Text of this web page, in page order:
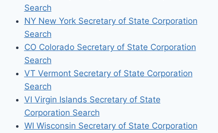
Search
NY New York Secretary of State Corporation
Search
CO Colorado Secretary of State Corporation
Search
VT Vermont Secretary of State Corporation
Search
VI Virgin Islands Secretary of State
Corporation Search
WI Wisconsin Secretary of State Corporation